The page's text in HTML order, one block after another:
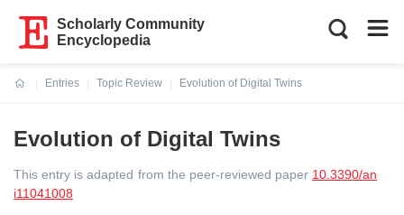
Scholarly Community
Encyclopedia
Entries
Topic Review
Evolution of Digital Twins
Evolution of Digital Twins
This entry is adapted from the peer-reviewed paper 10.3390/an
i11041008